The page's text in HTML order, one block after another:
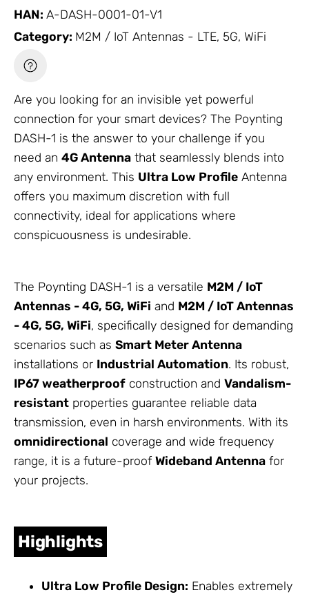
HAN: A-DASH-0001-01-V1
Category: M2M / IoT Antennas - LTE, 5G, WiFi
Are you looking for an invisible yet powerful
connection for your smart devices? The Poynting
DASH-1 is the answer to your challenge if you
need an 4G Antenna that seamlessly blends into
any environment. This Ultra Low Profile Antenna
offers you maximum discretion with full
connectivity, ideal for applications where
conspicuousness is undesirable.
The Poynting DASH-1 is a versatile M2M / IoT
Antennas - 4G, 5G, WiFi and M2M / IoT Antennas
- 4G, 5G, WiFi, specifically designed for demanding
scenarios such as Smart Meter Antenna
installations or Industrial Automation. Its robust,
IP67 weatherproof construction and Vandalism-
resistant properties guarantee reliable data
transmission, even in harsh environments. With its
omnidirectional coverage and wide frequency
range, it is a future-proof Wideband Antenna for
your projects.
Highlights
Ultra Low Profile Design: Enables extremely